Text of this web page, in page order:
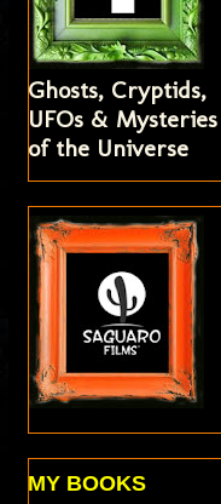
Ghosts, Cryptids,
UFOs & Mysteries
of the Universe
MY BOOKS